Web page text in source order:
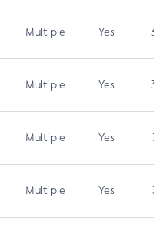
Multiple Yes 3.7
Multiple Yes 3.7
Multiple Yes 3.1
Multiple Yes 3.1